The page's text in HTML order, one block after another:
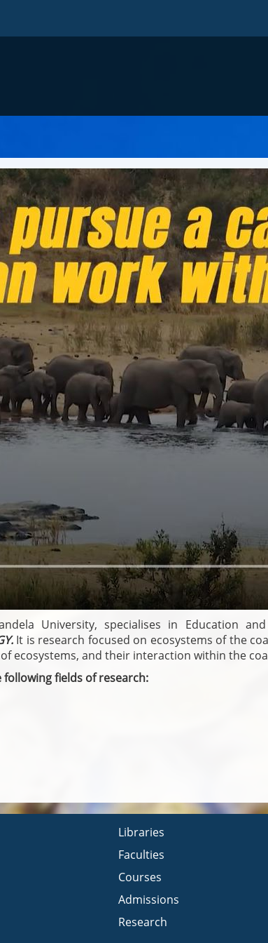
University, specialises in Education
It is research focused on ecosystems of the
ecosystems, and their interaction within the
fields of research:
Libraries
Faculties
Courses
Admissions
Research